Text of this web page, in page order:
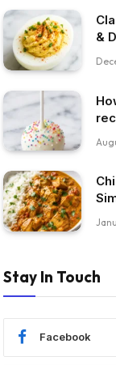
&
Stay In Touch
Facebook